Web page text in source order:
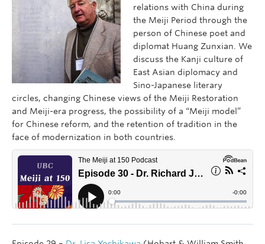
relations with China during
the Meiji Period through the
person of Chinese poet and
diplomat Huang Zunxian. We
discuss the Kanji culture of
East Asian diplomacy and
Sino-Japanese literary
circles, changing Chinese views of the Meiji Restoration
and Meiji-era progress, the possibility of a “Meiji model”
for Chinese reform, and the retention of tradition in the
face of modernization in both countries.